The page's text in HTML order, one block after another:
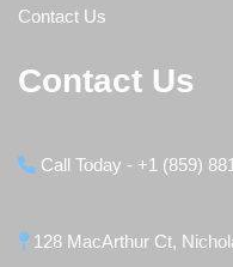
Contact Us
Contact Us
Call Today - +1 (859)
128 MacArthur Ct,